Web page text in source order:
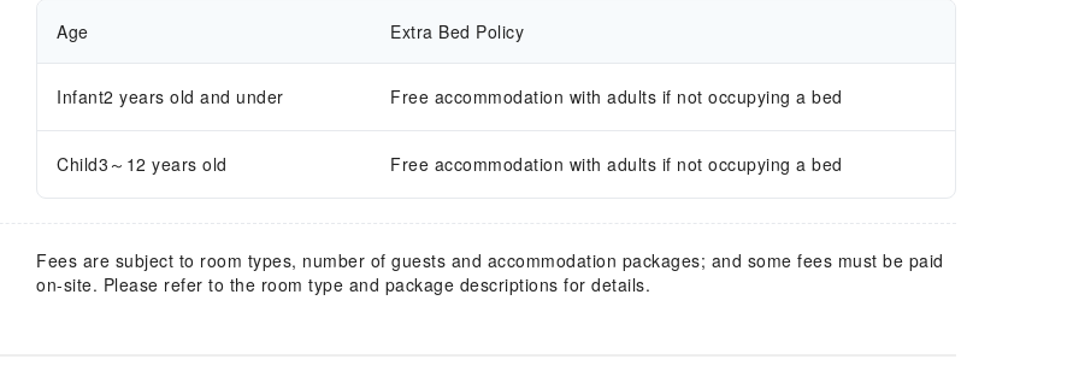
Age
Extra Bed Policy
Infant2 years old and under Free accommodation with adults if not occupying a bed
Child3～12 years old Free accommodation with adults if not occupying a bed
Fees are subject to room types, number of guests and accommodation packages; and some fees must be paid
on-site. Please refer to the room type and package descriptions for details.